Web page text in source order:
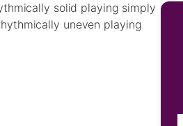
solid playing simply
uneven playing